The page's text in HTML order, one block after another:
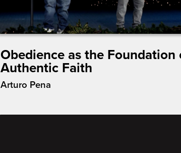
Obedience as the Foundation
Authentic Faith
Arturo Pena